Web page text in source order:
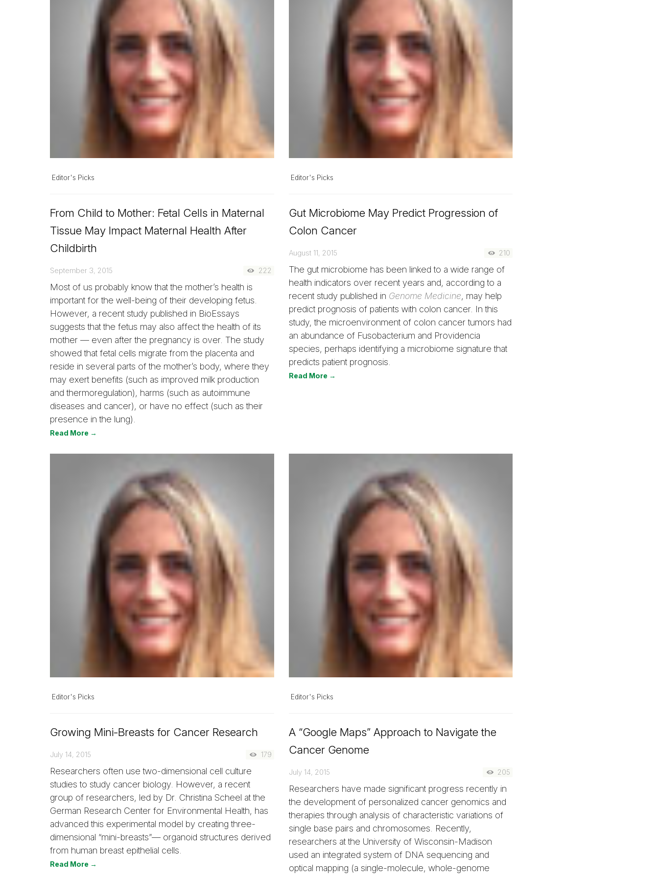
Editor's Picks
From Child to Mother: Fetal Cells in Maternal
Tissue May Impact Maternal Health After
Childbirth
September 3, 2015 222
Most of us probably know that the mother’s health is
important for the well-being of their developing fetus.
However, a recent study published in BioEssays
suggests that the fetus may also affect the health of its
mother — even after the pregnancy is over. The study
showed that fetal cells migrate from the placenta and
reside in several parts of the mother’s body, where they
may exert benefits (such as improved milk production
and thermoregulation), harms (such as autoimmune
diseases and cancer), or have no effect (such as their
presence in the lung).
Read More →
Editor's Picks
Gut Microbiome May Predict Progression of
Colon Cancer
August 11, 2015 210
The gut microbiome has been linked to a wide range of
health indicators over recent years and, according to a
recent study published in Genome Medicine, may help
predict prognosis of patients with colon cancer. In this
study, the microenvironment of colon cancer tumors had
an abundance of Fusobacterium and Providencia
species, perhaps identifying a microbiome signature that
predicts patient prognosis.
Read More →
Editor's Picks
Growing Mini-Breasts for Cancer Research
July 14, 2015 179
Researchers often use two-dimensional cell culture
studies to study cancer biology. However, a recent
group of researchers, led by Dr. Christina Scheel at the
German Research Center for Environmental Health, has
advanced this experimental model by creating three-
dimensional “mini-breasts”— organoid structures derived
from human breast epithelial cells.
Read More →
Editor's Picks
A “Google Maps” Approach to Navigate the
Cancer Genome
July 14, 2015 205
Researchers have made significant progress recently in
the development of personalized cancer genomics and
therapies through analysis of characteristic variations of
single base pairs and chromosomes. Recently,
researchers at the University of Wisconsin-Madison
used an integrated system of DNA sequencing and
optical mapping (a single-molecule, whole-genome